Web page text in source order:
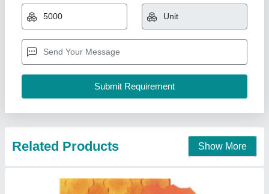
Related Products Show More